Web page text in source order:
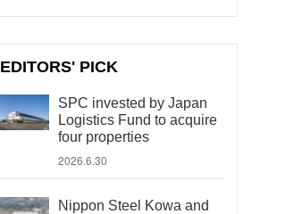
EDITORS' PICK
SPC invested by Japan
Logistics Fund to acquire
four properties
2026.6.30
Nippon Steel Kowa and